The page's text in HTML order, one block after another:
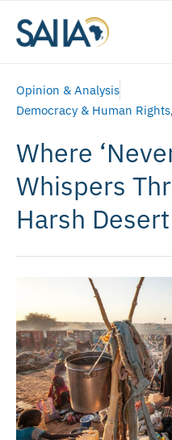
Opinion & Analysis
Democracy & Human Rights,
Where
Whispers
Harsh